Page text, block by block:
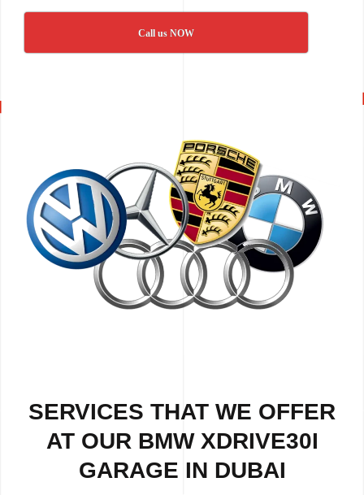
Call us NOW
SERVICES THAT WE OFFER
AT OUR BMW XDRIVE30I
GARAGE IN DUBAI